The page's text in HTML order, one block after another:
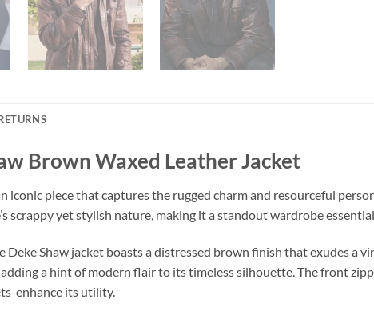
Brown Waxed Leather Jacket
iconic piece that captures the rugged charm and resourceful
scrappy yet stylish nature, making it a standout wardrobe
Shaw jacket boasts a distressed brown finish that exudes a
a hint of modern flair to its timeless silhouette. The front
enhance its utility.